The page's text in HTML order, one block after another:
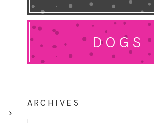
›
DOGS
ARCHIVES